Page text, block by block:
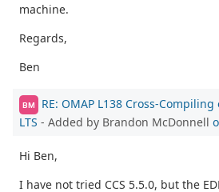
machine.
Regards,
Ben
BM
RE: OMAP L138 Cross-
LTS - Added by Brandon McDonnell
Hi Ben,
I have not tried CCS 5.5.0, but the